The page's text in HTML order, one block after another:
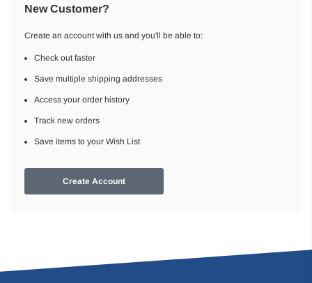
New Customer?
Create an account with us and you'll be able to:
Check out faster
Save multiple shipping addresses
Access your order history
Track new orders
Save items to your Wish List
Create Account